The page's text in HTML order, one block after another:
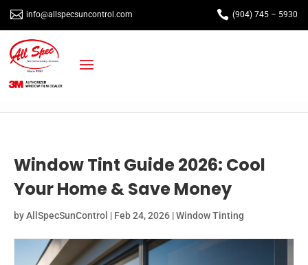
 info@allspecsuncontrol.com  (904) 745 – 5930
Window Tint Guide 2026: Cool
Your Home & Save Money
byAllSpecSunControl | Feb 24, 2026 |Window Tinting